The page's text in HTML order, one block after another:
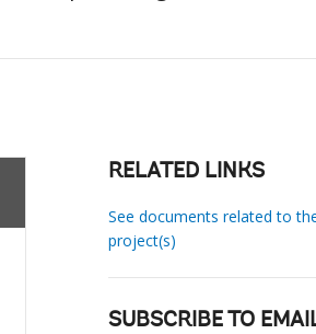
RELATED LINKS
See documents related to
project(s)
SUBSCRIBE TO